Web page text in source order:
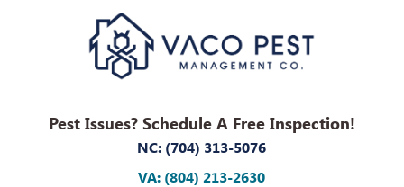
Pest Issues? Schedule A Free Inspection!
NC: (704) 313-5076
VA: (804) 213-2630